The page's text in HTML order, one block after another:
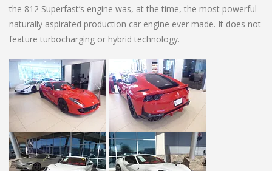
the 812 Superfast’s engine was, at the time, the most powerful
naturally aspirated production car engine ever made. It does not
feature turbocharging or hybrid technology.